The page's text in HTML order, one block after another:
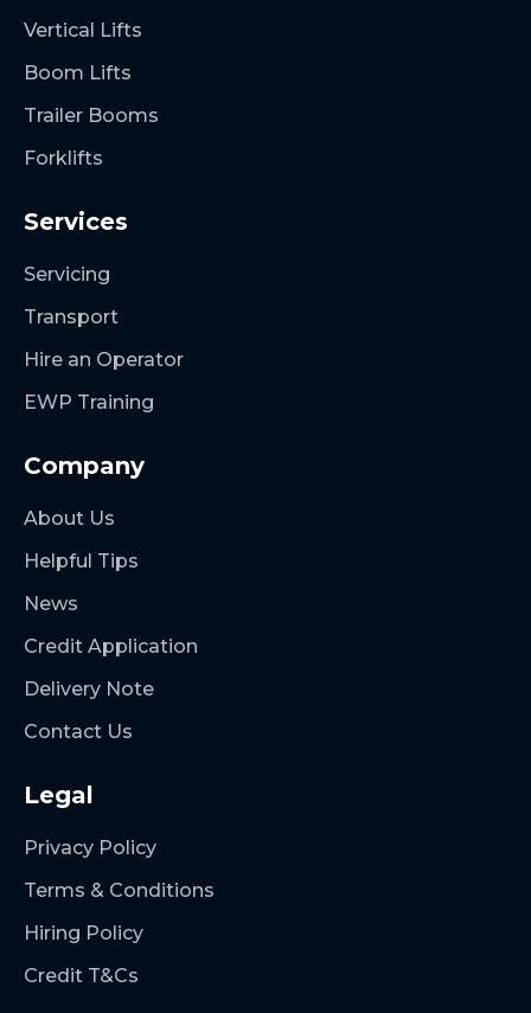
Vertical Lifts
Boom Lifts
Trailer Booms
Forklifts
Services
Servicing
Transport
Hire an Operator
EWP Training
Company
About Us
Helpful Tips
News
Credit Application
Delivery Note
Contact Us
Legal
Privacy Policy
Terms & Conditions
Hiring Policy
Credit T&Cs